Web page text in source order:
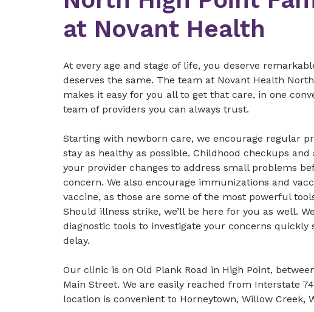
at Novant Health
At every age and stage of life, you deserve
deserves the same. The team at Novant Health
makes it easy for you all to get that care, in one
team of providers you can always trust.
Starting with newborn care, we encourage regular
stay as healthy as possible. Childhood checkups
your provider changes to address small problems
concern. We also encourage immunizations and
vaccine, as those are some of the most powerful
Should illness strike, we’ll be here for you as well.
diagnostic tools to investigate your concerns
delay.
Our clinic is on Old Plank Road in High Point,
Main Street. We are easily reached from Interstate
location is convenient to Horneytown, Willow Creek,